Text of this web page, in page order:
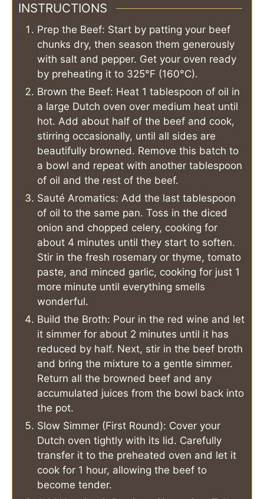
INSTRUCTIONS
Prep the Beef: Start by patting your beef
chunks dry, then season them generously
with salt and pepper. Get your oven ready
by preheating it to 325°F (160°C).
Brown the Beef: Heat 1 tablespoon of oil in
a large Dutch oven over medium heat until
hot. Add about half of the beef and cook,
stirring occasionally, until all sides are
beautifully browned. Remove this batch to
a bowl and repeat with another tablespoon
of oil and the rest of the beef.
Sauté Aromatics: Add the last tablespoon
of oil to the same pan. Toss in the diced
onion and chopped celery, cooking for
about 4 minutes until they start to soften.
Stir in the fresh rosemary or thyme, tomato
paste, and minced garlic, cooking for just 1
more minute until everything smells
wonderful.
Build the Broth: Pour in the red wine and let
it simmer for about 2 minutes until it has
reduced by half. Next, stir in the beef broth
and bring the mixture to a gentle simmer.
Return all the browned beef and any
accumulated juices from the bowl back into
the pot.
Slow Simmer (First Round): Cover your
Dutch oven tightly with its lid. Carefully
transfer it to the preheated oven and let it
cook for 1 hour, allowing the beef to
become tender.